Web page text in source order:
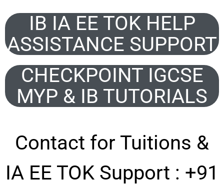
IB IA EE TOK HELP
ASSISTANCE SUPPORT
CHECKPOINT IGCSE
MYP & IB TUTORIALS
Contact for Tuitions &
IA EE TOK Support : +91